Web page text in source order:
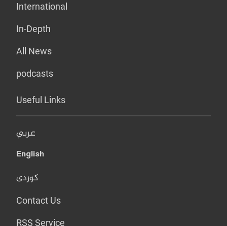
International
In-Depth
All News
podcasts
Useful Links
عربي
English
کوردی
Contact Us
RSS Service